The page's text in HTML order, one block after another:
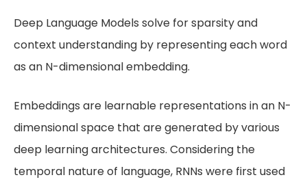
Deep Language Models solve for sparsity and
context understanding by representing each word
as an N-dimensional embedding.
Embeddings are learnable representations in an N-
dimensional space that are generated by various
deep learning architectures. Considering the
temporal nature of language, RNNs were first used